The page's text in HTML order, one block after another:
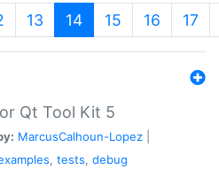
13 14(current)
15 16 17
Qt Tool Kit 5
MarcusCalhoun-Lopez
, tests, debug